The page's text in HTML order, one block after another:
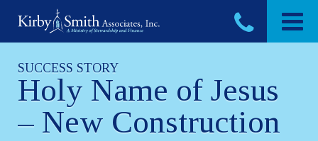
SUCCESS STORY
Holy Name of Jesus
– New Construction